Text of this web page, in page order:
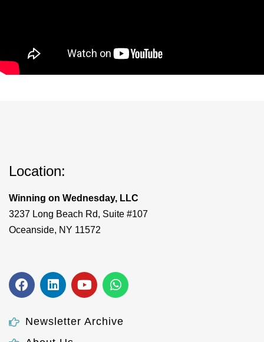
Location:
Winning on Wednesday, LLC
3237 Long Beach Rd, Suite #107
Oceanside, NY 11572
Newsletter Archive